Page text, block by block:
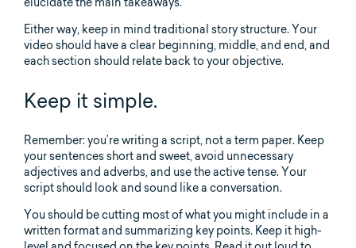
Either way, keep in mind traditional story structure. Your
video should have a clear beginning, middle, and end, and
each section should relate back to your objective.
Keep it simple.
Remember: you’re writing a script, not a term paper. Keep
your sentences short and sweet, avoid unnecessary
adjectives and adverbs, and use the active tense. Your
script should look and sound like a conversation.
You should be cutting most of what you might include in a
written format and summarizing key points. Keep it high-